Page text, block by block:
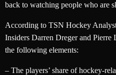
back to watching people who are
According to TSN Hockey
Insiders Darren Dreger and Pierre
the following elements:
– The players’ share of hockey-